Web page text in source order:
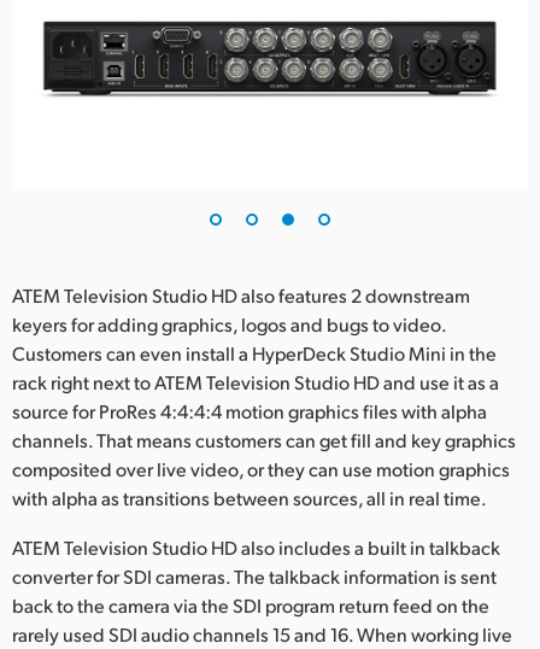
ATEM Television Studio HD also features 2 downstream
keyers for adding graphics, logos and bugs to video.
Customers can even install a HyperDeck Studio Mini in the
rack right next to ATEM Television Studio HD and use it as a
source for ProRes 4:4:4:4 motion graphics files with alpha
channels. That means customers can get fill and key graphics
composited over live video, or they can use motion graphics
with alpha as transitions between sources, all in real time.
ATEM Television Studio HD also includes a built in talkback
converter for SDI cameras. The talkback information is sent
back to the camera via the SDI program return feed on the
rarely used SDI audio channels 15 and 16. When working live